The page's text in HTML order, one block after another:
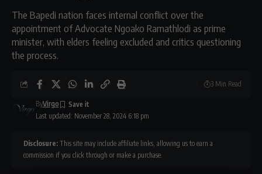
The Bapedi nation faces internal conflict over the
appointment of Advocate Ngoako Ramathlodi as prime
minister, with elders feeling excluded and critics questioning
the process.
Last updated: November 28, 2024 6:18 pm
ByVirgo
3 Min Read
Disclosure: This site may include affiliate links, allowing us to earn a
commission if you click through or make a purchase.